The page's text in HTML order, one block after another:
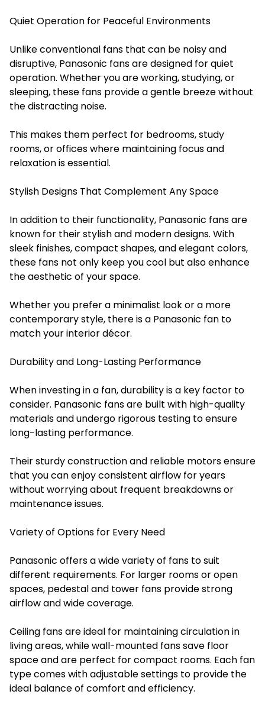
Quiet Operation for Peaceful Environments
Unlike conventional fans that can be noisy and
disruptive, Panasonic fans are designed for quiet
operation. Whether you are working, studying, or
sleeping, these fans provide a gentle breeze without
the distracting noise.
This makes them perfect for bedrooms, study
rooms, or offices where maintaining focus and
relaxation is essential.
Stylish Designs That Complement Any Space
In addition to their functionality, Panasonic fans are
known for their stylish and modern designs. With
sleek finishes, compact shapes, and elegant colors,
these fans not only keep you cool but also enhance
the aesthetic of your space.
Whether you prefer a minimalist look or a more
contemporary style, there is a Panasonic fan to
match your interior décor.
Durability and Long-Lasting Performance
When investing in a fan, durability is a key factor to
consider. Panasonic fans are built with high-quality
materials and undergo rigorous testing to ensure
long-lasting performance.
Their sturdy construction and reliable motors ensure
that you can enjoy consistent airflow for years
without worrying about frequent breakdowns or
maintenance issues.
Variety of Options for Every Need
Panasonic offers a wide variety of fans to suit
different requirements. For larger rooms or open
spaces, pedestal and tower fans provide strong
airflow and wide coverage.
Ceiling fans are ideal for maintaining circulation in
living areas, while wall-mounted fans save floor
space and are perfect for compact rooms. Each fan
type comes with adjustable settings to provide the
ideal balance of comfort and efficiency.